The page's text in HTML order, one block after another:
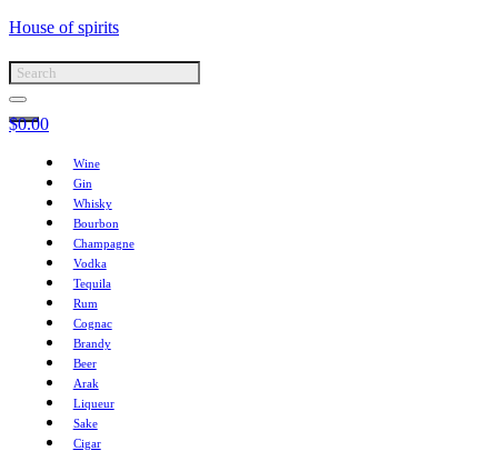
House of spirits
$0.00
Wine
Gin
Whisky
Bourbon
Champagne
Vodka
Tequila
Rum
Cognac
Brandy
Beer
Arak
Liqueur
Sake
Cigar